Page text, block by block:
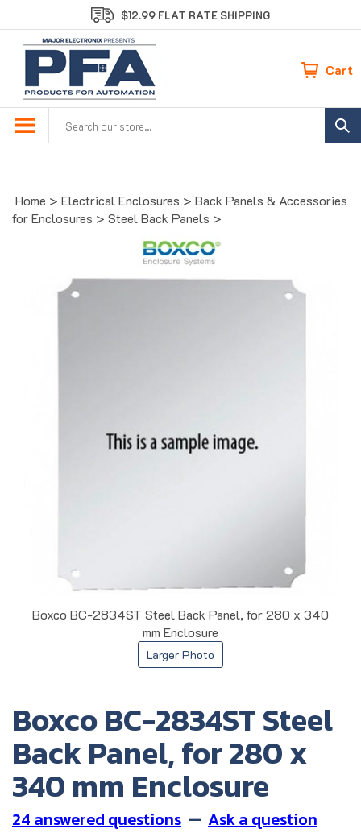
to
content
$12.99 FLAT RATE SHIPPING
Cart
Home > Electrical Enclosures > Back Panels & Accessories
for Enclosures > Steel Back Panels >
Boxco BC-2834ST Steel Back Panel, for 280 x 340
mm Enclosure
Larger Photo
Boxco BC-2834ST Steel
Back Panel, for 280 x
340 mm Enclosure
24 answered questions — Ask a question